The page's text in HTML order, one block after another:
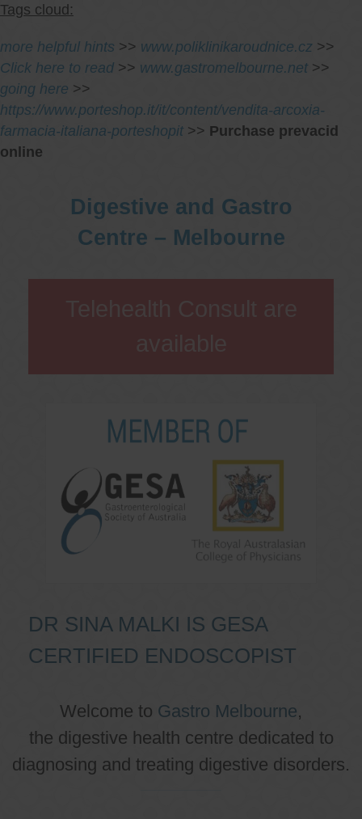
Tags cloud:
more helpful hints >> www.poliklinikaroudnice.cz >>
Click here to read >> www.gastromelbourne.net >>
going here >>
https://www.porteshop.it/it/content/vendita-arcoxia-
farmacia-italiana-porteshopit >> Purchase prevacid
online
Digestive and Gastro
Centre – Melbourne
DR SINA MALKI IS GESA
CERTIFIED ENDOSCOPIST
Welcome to Gastro Melbourne,
the digestive health centre dedicated to
diagnosing and treating digestive disorders.